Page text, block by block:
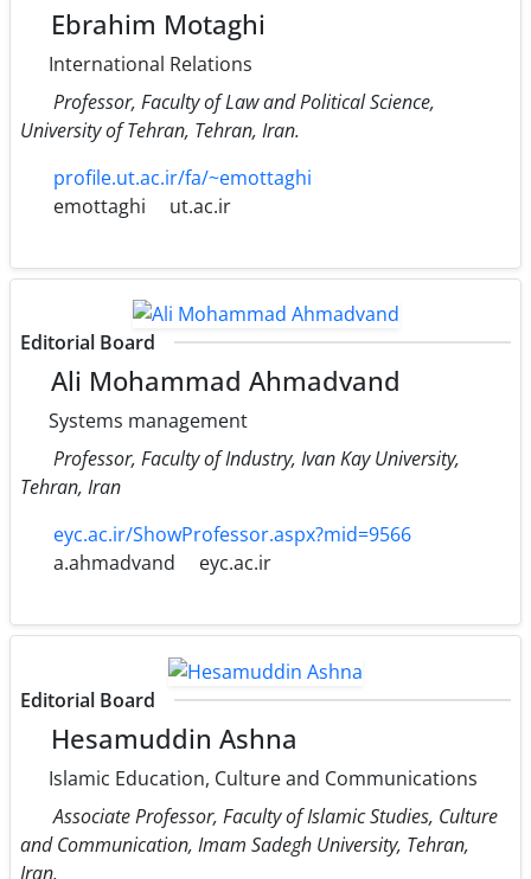
Ebrahim Motaghi
International Relations
Professor, Faculty of Law and Political Science,
University of Tehran, Tehran, Iran.
profile.ut.ac.ir/fa/~emottaghi
emottaghi
ut.ac.ir
Editorial Board
Ali Mohammad Ahmadvand
Systems management
Professor, Faculty of Industry, Ivan Kay University,
Tehran, Iran
eyc.ac.ir/ShowProfessor.aspx?mid=9566
a.ahmadvand
eyc.ac.ir
Editorial Board
Hesamuddin Ashna
Islamic Education, Culture and Communications
Associate Professor, Faculty of Islamic Studies, Culture
and Communication, Imam Sadegh University, Tehran,
Iran.